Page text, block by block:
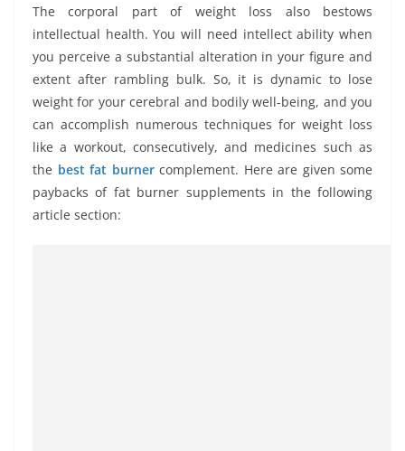
The corporal part of weight loss also bestows
intellectual health. You will need intellect ability when
you perceive a substantial alteration in your figure and
extent after rambling bulk. So, it is dynamic to lose
weight for your cerebral and bodily well-being, and you
can accomplish numerous techniques for weight loss
like a workout, consecutively, and medicines such as
the best fat burnercomplement. Here are given some
paybacks of fat burner supplements in the following
article section: